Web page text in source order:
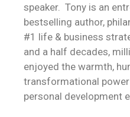
speaker. Tony is an
bestselling author,
#1 life & business
and a half decades,
enjoyed the warmth,
transformational power
personal development